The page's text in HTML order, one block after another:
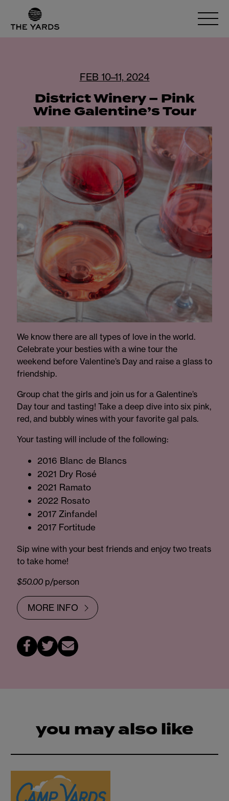
FEB 10–11, 2024
District Winery – Pink
Wine Galentine’s Tour
We know there are all types of love in the world.
Celebrate your besties with a wine tour the
weekend before Valentine’s Day and raise a glass to
friendship.
Group chat the girls and join us for a Galentine’s
Day tour and tasting! Take a deep dive into six pink,
red, and bubbly wines with your favorite gal pals.
Your tasting will include of the following:
2016 Blanc de Blancs
2021 Dry Rosé
2021 Ramato
2022 Rosato
2017 Zinfandel
2017 Fortitude
Sip wine with your best friends and enjoy two treats
to take home!
$50.00p/person
MORE INFO
you may also like